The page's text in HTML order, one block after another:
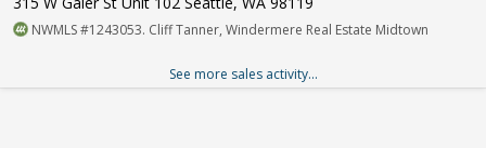
NWMLS #1243053. Cliff Tanner, Windermere Real Estate Midtown
See more sales activity...